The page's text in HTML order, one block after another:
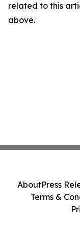
related to this
above.
AboutPress
Terms &